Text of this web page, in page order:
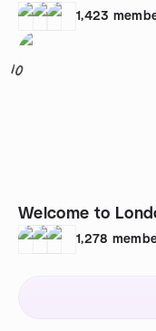
1,423
10
Welcome to
1,278